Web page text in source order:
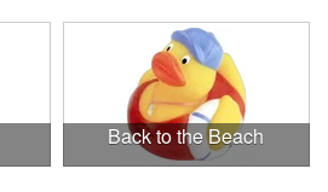
Back to the Beach